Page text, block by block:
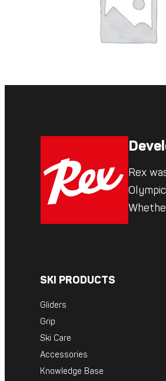
Rex
SKI PRODUCTS
Gliders
Grip
Ski Care
Accessories
Knowledge Base